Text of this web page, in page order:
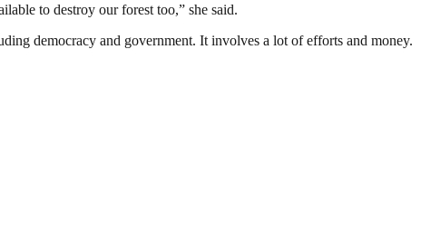
to destroy our forest too,” she said.
democracy and government. It involves a lot of efforts and money.